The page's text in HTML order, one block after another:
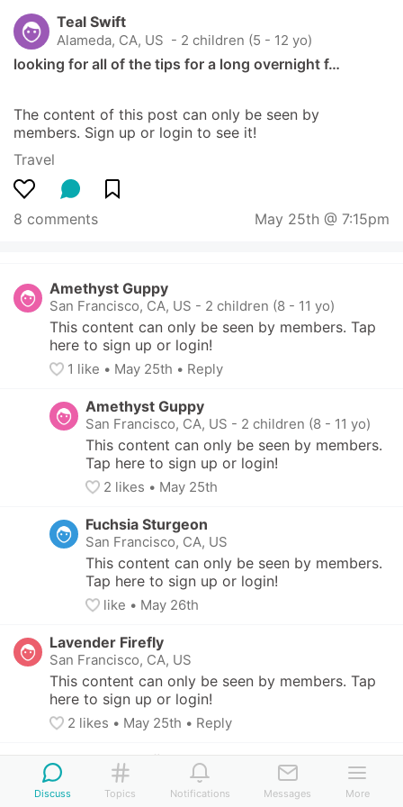
Teal Swift
Alameda, CA, US - 2 children (5 - 12 yo)
looking for all of the tips for a long overnight f…
The content of this post can only be seen by
members. Sign up or login to see it!
Travel
8 comments May 25th @ 7:15pm
Amethyst Guppy
San Francisco, CA, US - 2 children (8 - 11 yo)
This content can only be seen by members. Tap
here to sign up or login!
1 like • May 25th • Reply
Amethyst Guppy
San Francisco, CA, US - 2 children (8 - 11 yo)
This content can only be seen by members.
Tap here to sign up or login!
2 likes • May 25th
Fuchsia Sturgeon
San Francisco, CA, US
This content can only be seen by members.
Tap here to sign up or login!
like • May 26th
Lavender Firefly
San Francisco, CA, US
This content can only be seen by members. Tap
here to sign up or login!
2 likes • May 25th • Reply
Orange Clownfish
Louisville, KY, US 3 children (11 - 17 yo)
This content can only be seen by members. Tap
Discuss Topics Notifications Messages More